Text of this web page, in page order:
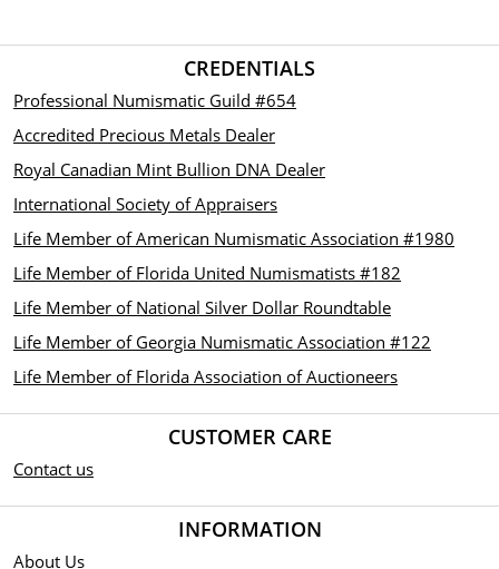
CREDENTIALS
Professional Numismatic Guild #654
Accredited Precious Metals Dealer
Royal Canadian Mint Bullion DNA Dealer
International Society of Appraisers
Life Member of American Numismatic Association #1980
Life Member of Florida United Numismatists #182
Life Member of National Silver Dollar Roundtable
Life Member of Georgia Numismatic Association #122
Life Member of Florida Association of Auctioneers
CUSTOMER CARE
Contact us
INFORMATION
About Us